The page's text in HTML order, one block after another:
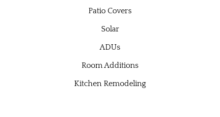
Patio Covers
Solar
ADUs
Room Additions
Kitchen Remodeling